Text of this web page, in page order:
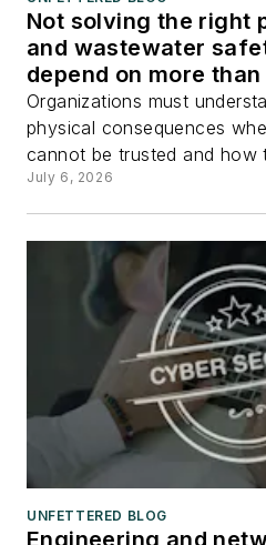
Not solving the right
and wastewater
depend on more
Organizations must
physical consequences
cannot be trusted and how
July 6, 2026
UNFETTERED BLOG
Engineering and